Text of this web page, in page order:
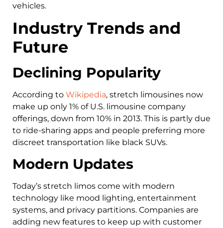
vehicles.
Industry Trends and
Future
Declining Popularity
According to Wikipedia, stretch limousines now
make up only 1% of U.S. limousine company
offerings, down from 10% in 2013. This is partly due
to ride-sharing apps and people preferring more
discreet transportation like black SUVs.
Modern Updates
Today’s stretch limos come with modern
technology like mood lighting, entertainment
systems, and privacy partitions. Companies are
adding new features to keep up with customer